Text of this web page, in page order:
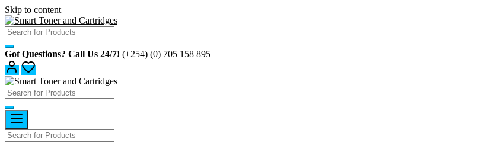
Skip to content
Got Questions? Call Us 24/7! (+254) (0) 705 158 895